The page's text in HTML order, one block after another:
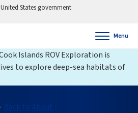
States government
Menu
Islands ROV Exploration is
to explore deep-sea habitats of
Back to About